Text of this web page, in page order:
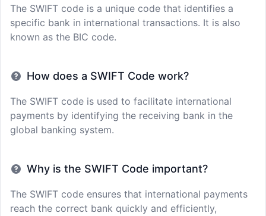
The SWIFT code is a unique code that identifies a
specific bank in international transactions. It is also
known as the BIC code.
How does a SWIFT Code work?
The SWIFT code is used to facilitate international
payments by identifying the receiving bank in the
global banking system.
Why is the SWIFT Code important?
The SWIFT code ensures that international payments
reach the correct bank quickly and efficiently,